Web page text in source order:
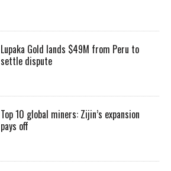
Lupaka Gold lands $49M from Peru to
settle dispute
Top 10 global miners: Zijin’s expansion
pays off